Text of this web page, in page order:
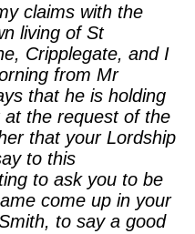
claims with the
living of St
Cripplegate, and I
from Mr
that he is holding
the request of the
that your Lordship
to this
to ask you to be
come up in your
to say a good